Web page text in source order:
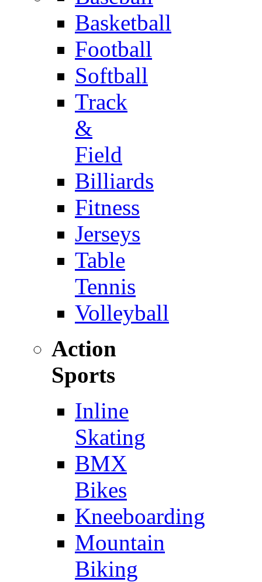
Basketball
Football
Softball
Track
&
Field
Billiards
Fitness
Jerseys
Table
Tennis
Volleyball
Action
Sports
Inline
Skating
BMX
Bikes
Kneeboarding
Mountain
Biking